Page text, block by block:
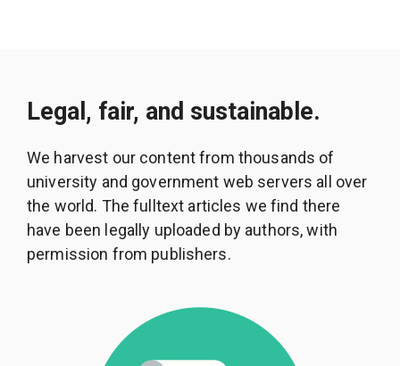
Legal, fair, and sustainable.
We harvest our content from thousands of
university and government web servers all over
the world. The fulltext articles we find there
have been legally uploaded by authors, with
permission from publishers.